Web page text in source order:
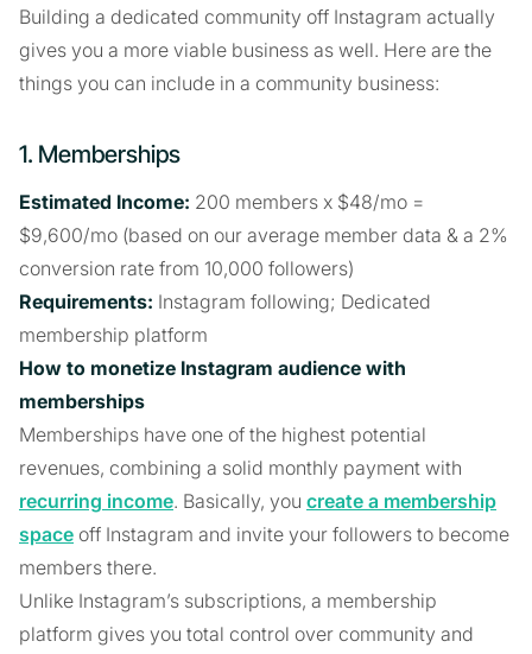
Building a dedicated community off Instagram actually
gives you a more viable business as well. Here are the
things you can include in a community business:
1. Memberships
Estimated Income: 200 members x $48/mo =
$9,600/mo (based on our average member data & a 2%
conversion rate from 10,000 followers)
Requirements: Instagram following; Dedicated
membership platform
How to monetize Instagram audience with
memberships
Memberships have one of the highest potential
revenues, combining a solid monthly payment with
recurring income. Basically, you create a membership
space off Instagram and invite your followers to become
members there.
Unlike Instagram’s subscriptions, a membership
platform gives you total control over community and